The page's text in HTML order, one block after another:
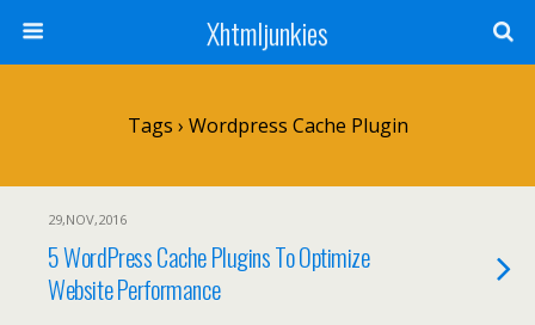
Xhtmljunkies
Tags › Wordpress Cache Plugin
29,NOV,2016
5 WordPress Cache Plugins To Optimize
Website Performance